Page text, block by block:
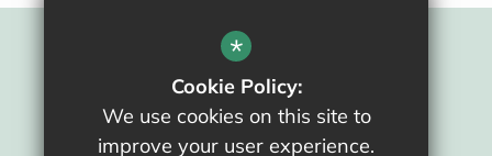
Sitemap
Terms Of Use
Privacy Policy
*
Cookie Policy:
We use cookies on this site to
improve your user experience.